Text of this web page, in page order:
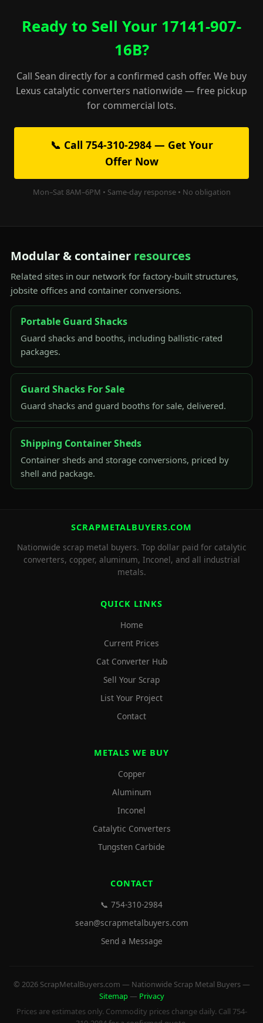
Ready to Sell Your 17141-907-
16B?
Call Sean directly for a confirmed cash offer. We buy
Lexus catalytic converters nationwide — free pickup
for commercial lots.
📞 Call 754-310-2984 — Get Your
Offer Now
Mon–Sat 8AM–6PM • Same-day response • No obligation
Modular & container resources
Related sites in our network for factory-built structures,
jobsite offices and container conversions.
Portable Guard Shacks
Guard shacks and booths, including ballistic-rated
packages.
Guard Shacks For Sale
Guard shacks and guard booths for sale, delivered.
Shipping Container Sheds
Container sheds and storage conversions, priced by
shell and package.
SCRAPMETALBUYERS.COM
Nationwide scrap metal buyers. Top dollar paid for catalytic
converters, copper, aluminum, Inconel, and all industrial
metals.
QUICK LINKS
Home
Current Prices
Cat Converter Hub
Sell Your Scrap
List Your Project
Contact
METALS WE BUY
Copper
Aluminum
Inconel
Catalytic Converters
Tungsten Carbide
CONTACT
📞 754-310-2984
sean@scrapmetalbuyers.com
Send a Message
© 2026 ScrapMetalBuyers.com — Nationwide Scrap Metal Buyers —
Sitemap— Privacy
Prices are estimates only. Commodity prices change daily. Call 754-